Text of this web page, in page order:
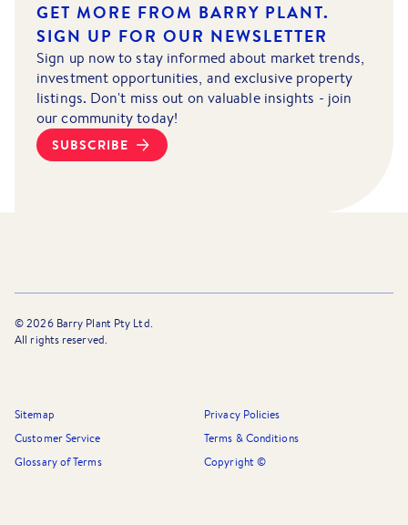
GET MORE FROM BARRY PLANT.
SIGN UP FOR OUR NEWSLETTER
Sign up now to stay informed about market trends,
investment opportunities, and exclusive property
listings. Don't miss out on valuable insights - join
our community today!
SUBSCRIBE
©2026Barry Plant Pty Ltd.
All rights reserved.
Sitemap
Privacy Policies
Customer Service
Terms & Conditions
Glossary of Terms
Copyright ©